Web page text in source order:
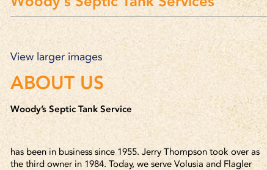
View larger images
ABOUT US
Woody’s Septic Tank Service
has been in business since 1955. Jerry Thompson took over as
the third owner in 1984. Today, we serve Volusia and Flagler